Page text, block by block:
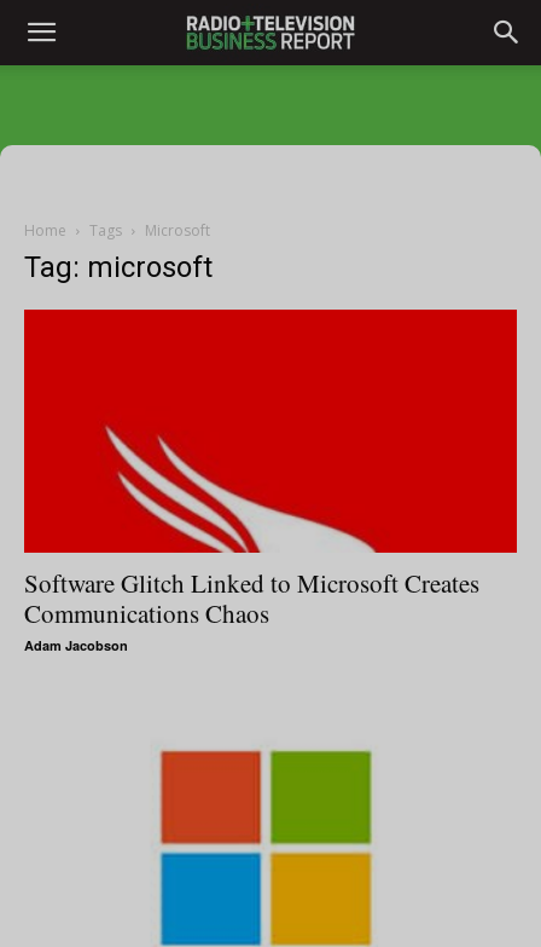
Home Tags Microsoft
Tag: microsoft
Software Glitch Linked to Microsoft Creates
Communications Chaos
Adam Jacobson